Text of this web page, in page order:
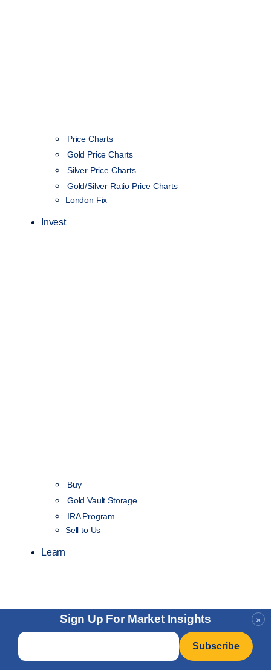
×
Sign Up For Market Insights
Email
Price Charts
Gold Price Charts
Silver Price Charts
Gold/Silver Ratio Price Charts
London Fix
Invest
Buy
Gold Vault Storage
IRA Program
Sell to Us
Learn